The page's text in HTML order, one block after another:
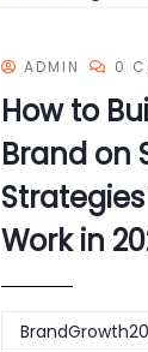
ADMIN 0
How to
Brand on
Work in